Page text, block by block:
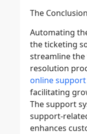
The Conclusion
Automating
the ticketing
streamline
resolution
online
facilitating
The support
support-
enhances